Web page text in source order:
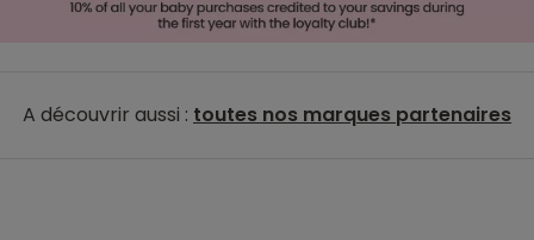
A découvrir aussi : toutes nos marques partenaires